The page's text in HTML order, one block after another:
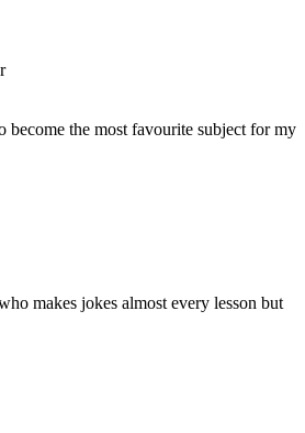
become the most favourite subject for my
makes jokes almost every lesson but